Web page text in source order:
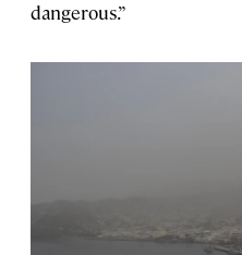
dangerous.”